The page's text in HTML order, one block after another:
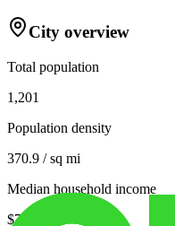
City overview
Total population
1,201
Population density
370.9 / sq mi
Median household income
$71,655